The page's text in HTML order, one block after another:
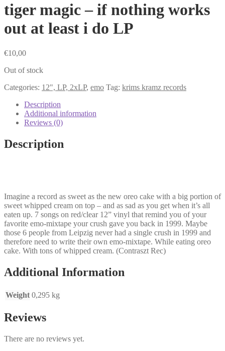
tiger magic – if nothing works
out at least i do LP
€10,00
Out of stock
Categories: 12", LP, 2xLP, emo Tag: krims kramz records
Description
Additional information
Reviews (0)
Description
Imagine a record as sweet as the new oreo cake with a big portion of
sweet whipped cream on top – and as sad as you get when it’s all
eaten up. 7 songs on red/clear 12” vinyl that remind you of your
favorite emo-mixtape your crush gave you back in 1999. Maybe
those 6 people from Leipzig never had a single crush in 1999 and
therefore need to write their own emo-mixtape. While eating oreo
cake. With tons of whipped cream. (Contraszt Rec)
Additional Information
Weight 0,295 kg
Reviews
There are no reviews yet.